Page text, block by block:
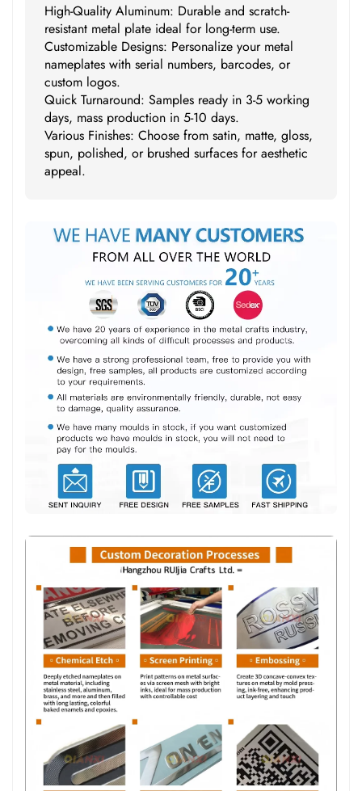
High-Quality Aluminum: Durable and scratch-
resistant metal plate ideal for long-term use.
Customizable Designs: Personalize your metal
nameplates with serial numbers, barcodes, or
custom logos.
Quick Turnaround: Samples ready in 3-5 working
days, mass production in 5-10 days.
Various Finishes: Choose from satin, matte, gloss,
spun, polished, or brushed surfaces for aesthetic
appeal.